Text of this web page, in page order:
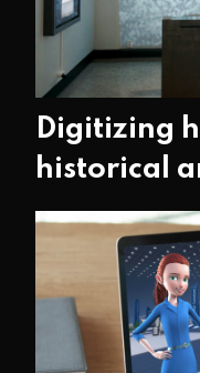
Digitizing
historical